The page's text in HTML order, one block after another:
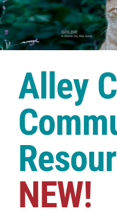
FAQs
Shop
Alley
NEW!